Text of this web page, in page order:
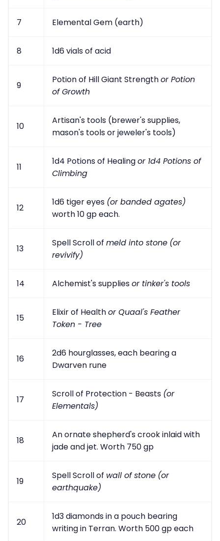
7 Elemental Gem (earth)
8 1d6 vials of acid
9
Potion of Hill Giant Strengthor Potion
of Growth
10
Artisan's tools (brewer's supplies,
mason's tools or jeweler's tools)
11
1d4 Potions of Healingor 1d4 Potions of
Climbing
12
1d6 tiger eyes (or banded agates)
worth 10 gp each.
13
Spell Scroll of meld into stone (or
revivify)
14 Alchemist's suppliesor tinker's tools
15
Elixir of Healthor Quaal's Feather
Token - Tree
16
2d6 hourglasses, each bearing a
Dwarven rune
17
Scroll of Protection - Beasts (or
Elementals)
18
An ornate shepherd's crook inlaid with
jade and jet. Worth 750 gp
19
Spell Scroll of wall of stone (or
earthquake)
20
1d3 diamonds in a pouch bearing
writing in Terran. Worth 500 gp each